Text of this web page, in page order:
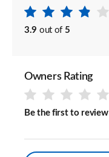
3.9 out of 5
Owners Rating
Be the first to review